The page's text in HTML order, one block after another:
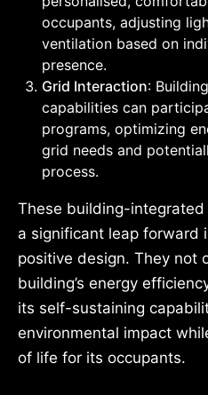
occupants, adjusting
ventilation based on
presence.
Grid Interaction:
capabilities can
programs, optimizing
grid needs and
process.
These building-
a significant leap forward
positive design. They not
building’s energy
its self-sustaining
environmental impact
of life for its occupants.